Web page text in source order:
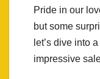
Pride in our
but some
let’s dive into
impressive